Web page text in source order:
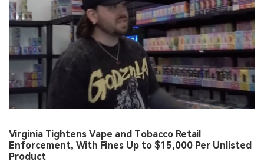
Virginia Tightens Vape and Tobacco Retail
Enforcement, With Fines Up to $15,000 Per Unlisted
Product